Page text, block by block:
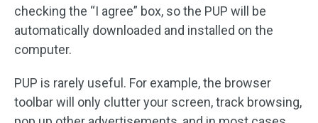
checking the “I agree” box, so the PUP will be
automatically downloaded and installed on the
computer.
PUP is rarely useful. For example, the browser
toolbar will only clutter your screen, track browsing,